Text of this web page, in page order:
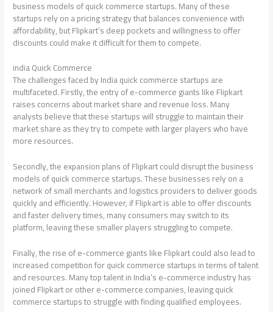
business models of quick commerce startups. Many of these
startups rely on a pricing strategy that balances convenience with
affordability, but Flipkart’s deep pockets and willingness to offer
discounts could make it difficult for them to compete.
india Quick Commerce
The challenges faced by India quick commerce startups are
multifaceted. Firstly, the entry of e-commerce giants like Flipkart
raises concerns about market share and revenue loss. Many
analysts believe that these startups will struggle to maintain their
market share as they try to compete with larger players who have
more resources.
Secondly, the expansion plans of Flipkart could disrupt the business
models of quick commerce startups. These businesses rely on a
network of small merchants and logistics providers to deliver goods
quickly and efficiently. However, if Flipkart is able to offer discounts
and faster delivery times, many consumers may switch to its
platform, leaving these smaller players struggling to compete.
Finally, the rise of e-commerce giants like Flipkart could also lead to
increased competition for quick commerce startups in terms of talent
and resources. Many top talent in India’s e-commerce industry has
joined Flipkart or other e-commerce companies, leaving quick
commerce startups to struggle with finding qualified employees.